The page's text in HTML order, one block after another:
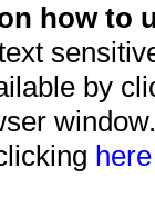
how to
by